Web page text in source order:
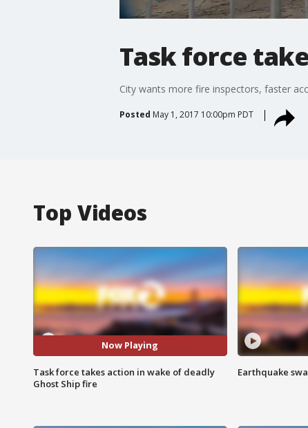
Task force
City wants more fire inspectors, faster
Posted May 1, 2017 10:00pm PDT
Top Videos
Now Playing
Task force takes action in wake of deadly
Ghost Ship fire
Earthquake